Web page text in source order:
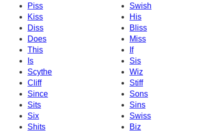
Piss
Swish
Kiss
His
Diss
Bliss
Does
Miss
This
If
Is
Sis
Scythe
Wiz
Cliff
Stiff
Since
Sons
Sits
Sins
Six
Swiss
Shits
Biz